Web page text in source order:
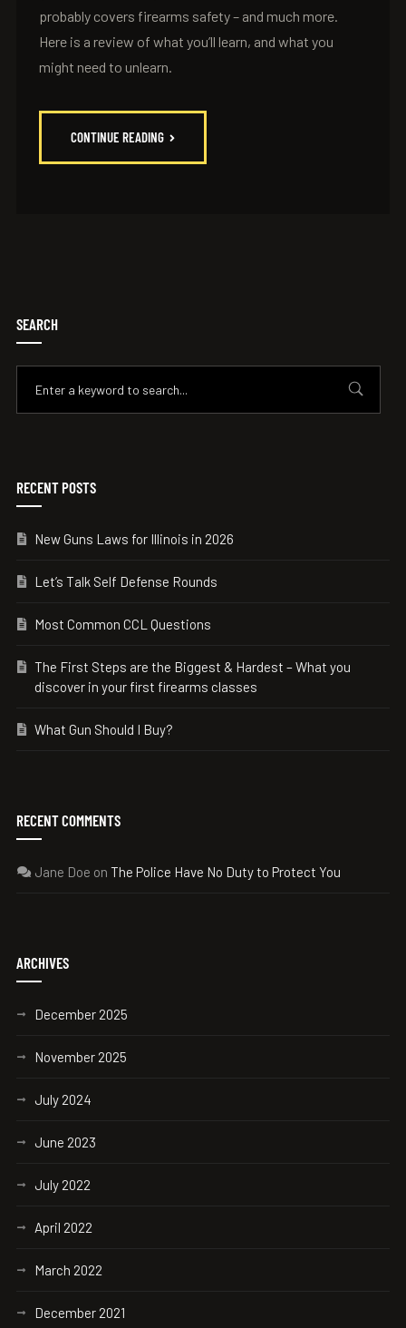
probably covers firearms safety – and much more.
Here is a review of what you’ll learn, and what you
might need to unlearn.
CONTINUE READING
SEARCH
RECENT POSTS
New Guns Laws for Illinois in 2026
Let’s Talk Self Defense Rounds
Most Common CCL Questions
The First Steps are the Biggest & Hardest – What you
discover in your first firearms classes
What Gun Should I Buy?
RECENT COMMENTS
Jane Doe on The Police Have No Duty to Protect You
ARCHIVES
December 2025
November 2025
July 2024
June 2023
July 2022
April 2022
March 2022
December 2021